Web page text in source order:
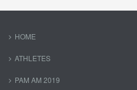
HOME
ATHLETES
PAM AM 2019